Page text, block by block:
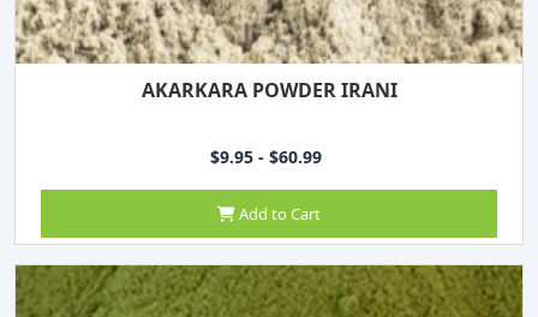
AKARKARA POWDER IRANI
$9.95 - $60.99
Add to Cart